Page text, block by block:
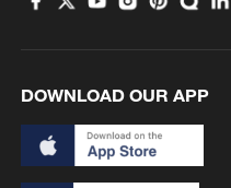
2
Dolphin approaches
DOWNLOAD OUR APP